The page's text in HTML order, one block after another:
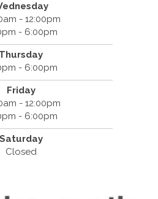
- 12:00pm
- 6:00pm
Thursday
- 6:00pm
Friday
- 12:00pm
- 6:00pm
Saturday
Closed